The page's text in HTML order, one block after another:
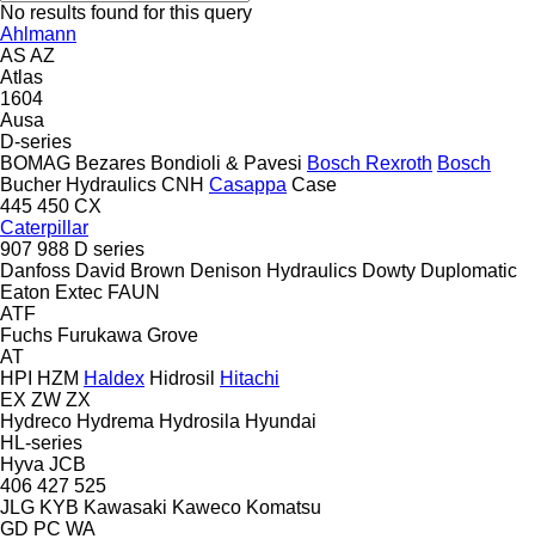
No results found for this query
Ahlmann
AS AZ
Atlas
1604
Ausa
D-series
BOMAG Bezares Bondioli & Pavesi Bosch Rexroth Bosch
Bucher Hydraulics CNH Casappa Case
445 450 CX
Caterpillar
907 988 D series
Danfoss David Brown Denison Hydraulics Dowty Duplomatic
Eaton Extec FAUN
ATF
Fuchs Furukawa Grove
AT
HPI
HZM Haldex Hidrosil
Hitachi
EX ZW ZX
Hydreco Hydrema Hydrosila Hyundai
HL-series
Hyva JCB
406 427 525
JLG KYB Kawasaki Kaweco Komatsu
GD PC WA